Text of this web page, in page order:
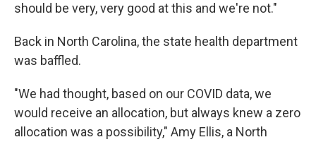
should be very, very good at this and we're not."
Back in North Carolina, the state health department
was baffled.
"We had thought, based on our COVID data, we
would receive an allocation, but always knew a zero
allocation was a possibility," Amy Ellis, a North